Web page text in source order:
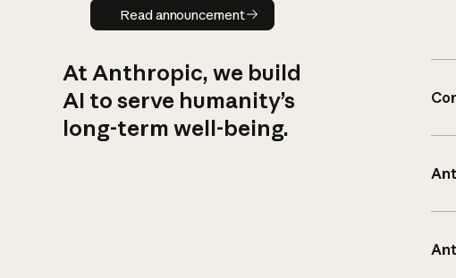
Read announcement
Read announcement
At Anthropic, we build
AI to serve humanity’s
long-term well-being.